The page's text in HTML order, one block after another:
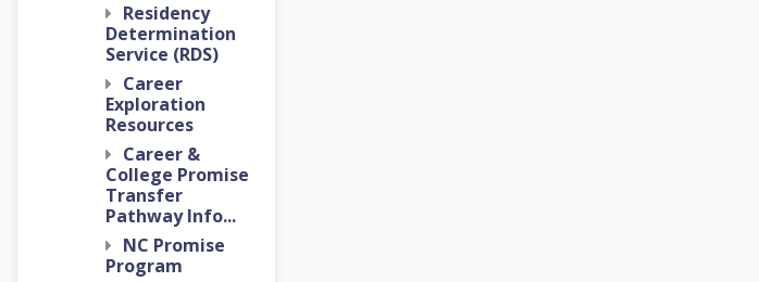
Residency
Determination
Service (RDS)
Career
Exploration
Resources
Career &
College Promise
Transfer
Pathway Info...
NC Promise
Program